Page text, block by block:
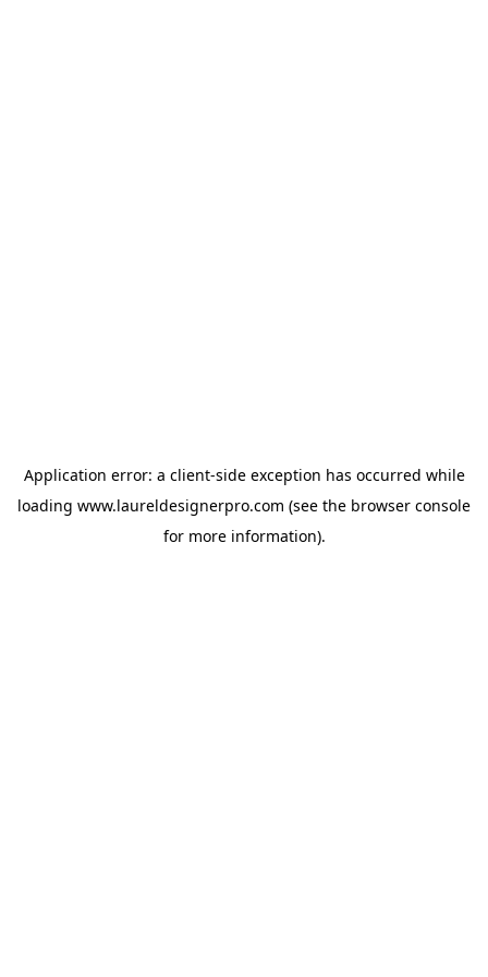
Application error: a client-side exception has occurred while
loading www.laureldesignerpro.com (see the browser console
for more information).